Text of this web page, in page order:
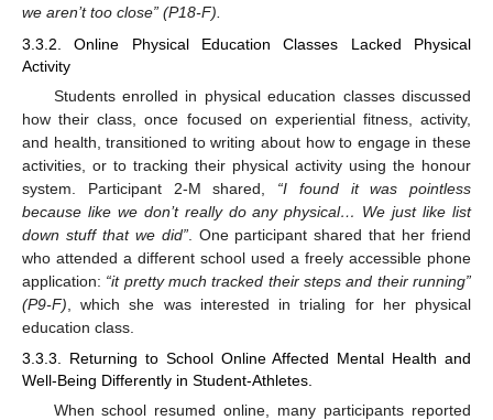
we aren’t too close” (P18-F).
3.3.2. Online Physical Education Classes Lacked Physical
Activity
Students enrolled in physical education classes discussed
how their class, once focused on experiential fitness, activity,
and health, transitioned to writing about how to engage in these
activities, or to tracking their physical activity using the honour
system. Participant 2-M shared, “I found it was pointless
because like we don’t really do any physical… We just like list
down stuff that we did”. One participant shared that her friend
who attended a different school used a freely accessible phone
application: “it pretty much tracked their steps and their running”
(P9-F) , which she was interested in trialing for her physical
education class.
3.3.3. Returning to School Online Affected Mental Health and
Well-Being Differently in Student-Athletes.
When school resumed online, many participants reported